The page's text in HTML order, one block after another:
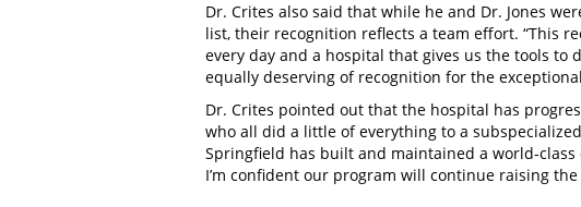
Dr. Crites also said that while he and Dr. Jones
list, their recognition reflects a team effort. “This
every day and a hospital that gives us the tools to
equally deserving of recognition for the
Dr. Crites pointed out that the hospital has
who all did a little of everything to a
Springfield has built and maintained a world-
I’m confident our program will continue raising